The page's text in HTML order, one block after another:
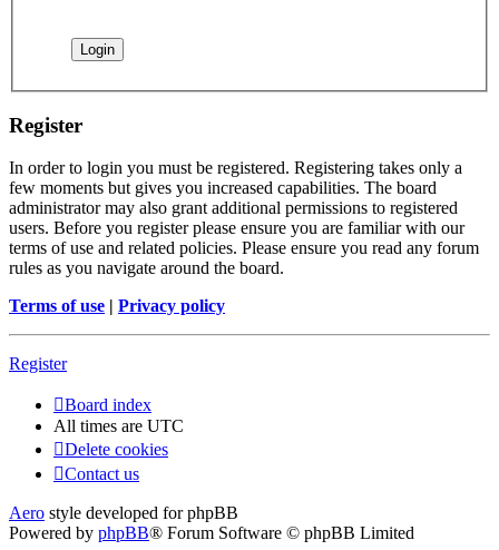
Register
In order to login you must be registered. Registering takes only a
few moments but gives you increased capabilities. The board
administrator may also grant additional permissions to registered
users. Before you register please ensure you are familiar with our
terms of use and related policies. Please ensure you read any forum
rules as you navigate around the board.
Terms of use | Privacy policy
Register
Board index
All times are UTC
Delete cookies
Contact us
Aero style developed for phpBB
Powered by phpBB® Forum Software © phpBB Limited